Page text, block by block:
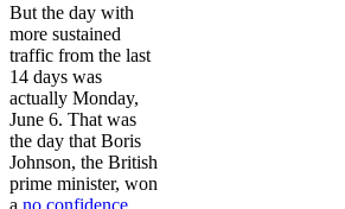
But the day with
more sustained
traffic from the last
14 days was
actually Monday,
June 6. That was
the day that Boris
Johnson, the British
prime minister, won
a no confidence